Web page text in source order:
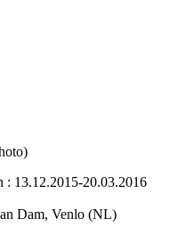
: 13.12.2015-20.03.2016
Dam, Venlo (NL)